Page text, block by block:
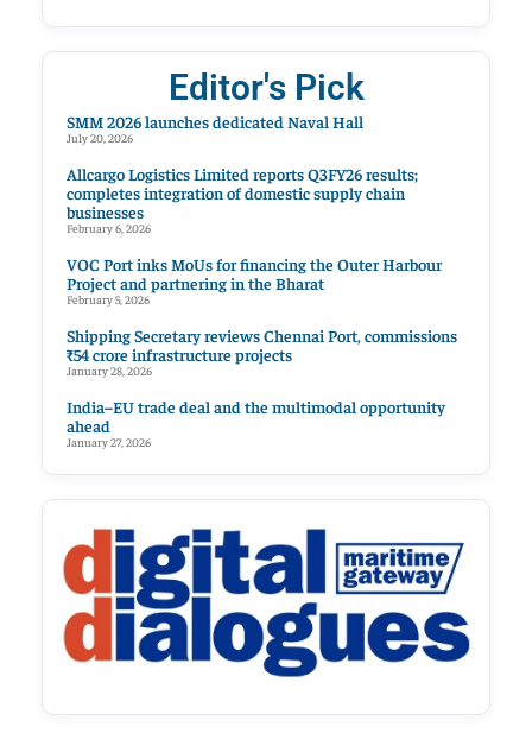
Editor's Pick
SMM 2026 launches dedicated Naval Hall
July 20, 2026
Allcargo Logistics Limited reports Q3FY26 results;
completes integration of domestic supply chain
businesses
February 6, 2026
VOC Port inks MoUs for financing the Outer Harbour
Project and partnering in the Bharat
February 5, 2026
Shipping Secretary reviews Chennai Port, commissions
₹54 crore infrastructure projects
January 28, 2026
India–EU trade deal and the multimodal opportunity
ahead
January 27, 2026